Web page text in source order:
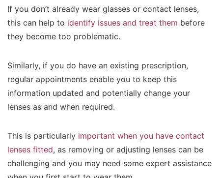
If you don’t already wear glasses or contact lenses,
this can help to identify issues and treat them before
they become too problematic.
Similarly, if you do have an existing prescription,
regular appointments enable you to keep this
information updated and potentially change your
lenses as and when required.
This is particularly important when you have contact
lenses fitted, as removing or adjusting lenses can be
challenging and you may need some expert assistance